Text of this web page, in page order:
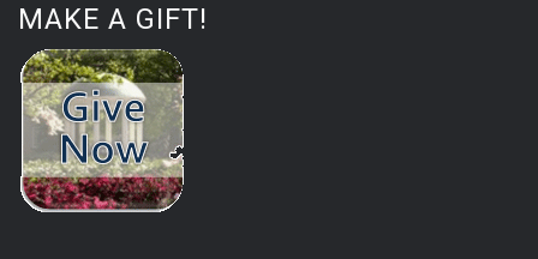
MAKE A GIFT!